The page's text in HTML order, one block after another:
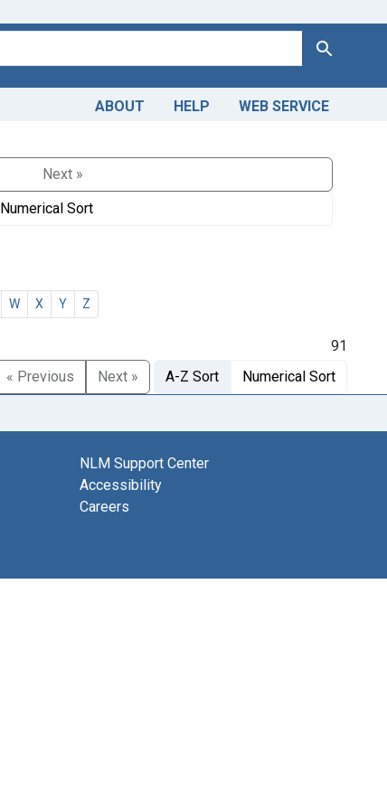
Search
ABOUT HELP WEB SERVICE
Next »
Numerical Sort
W X Y Z
91
« Previous
Next » A-Z Sort Numerical Sort
NLM Support Center
Accessibility
Careers